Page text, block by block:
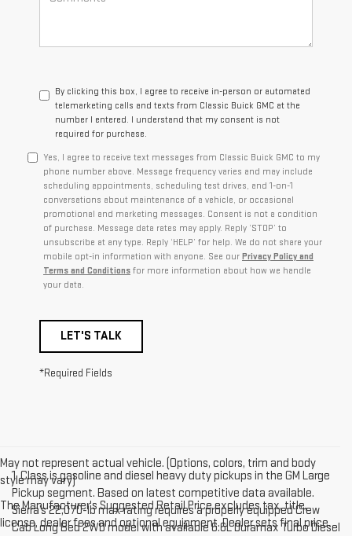
By clicking this box, I agree to receive in-person or automated
telemarketing calls and texts from Classic Buick GMC at the
number I entered. I understand that my consent is not
required for purchase.
Yes, I agree to receive text messages from Classic Buick GMC to my
phone number above. Message frequency varies and may include
scheduling appointments, scheduling test drives, and 1-on-1
conversations about maintenance of a vehicle, or occasional
promotional and marketing messages. Consent is not a condition
of purchase. Message data rates may apply. Reply ‘STOP’ to
unsubscribe at any type. Reply ‘HELP’ for help. We do not share your
mobile opt-in information with anyone. See our Privacy Policy and
Terms and Conditions for more information about how we handle
your data.
LET'S TALK
*Required Fields
May not represent actual vehicle. (Options, colors, trim and body
style may vary)
The Manufacturer's Suggested Retail Price excludes tax, title,
license, dealer fees and optional equipment. Dealer sets final price.
1. Class is gasoline and diesel heavy duty pickups in the GM Large
Pickup segment. Based on latest competitive data available.
Sierra’s 22,070-lb max rating requires a properly equipped Crew
Cab Long Bed 2WD model with available 6.6L Duramax Turbo Diesel